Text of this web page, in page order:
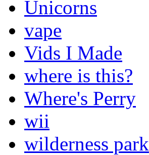
Unicorns
vape
Vids I Made
where is this?
Where's Perry
wii
wilderness park